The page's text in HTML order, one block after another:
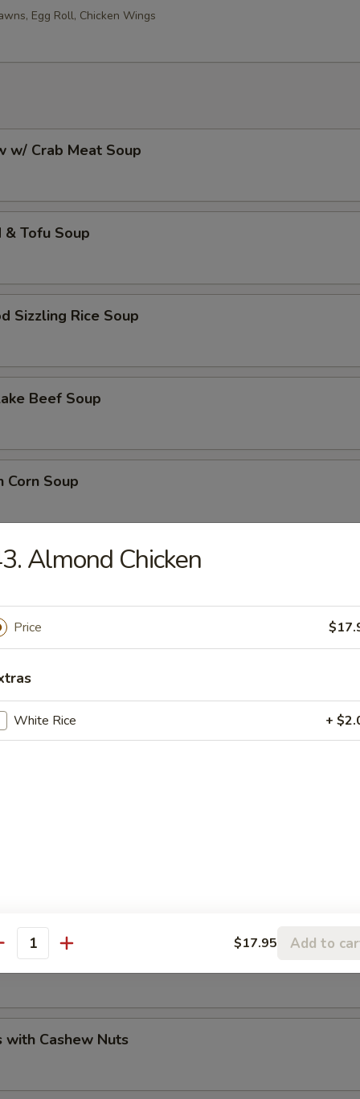
Egg Roll, Chicken Wings
w/ Crab Meat Soup
& Tofu Soup
Sizzling Rice Soup
Beef Soup
Corn Soup
Soup
Soup
Noodle Soup
/ Lobster / Crab
Prawns
with Cashew Nuts
Almond Chicken
Price
White Rice +
$17.95 Add to